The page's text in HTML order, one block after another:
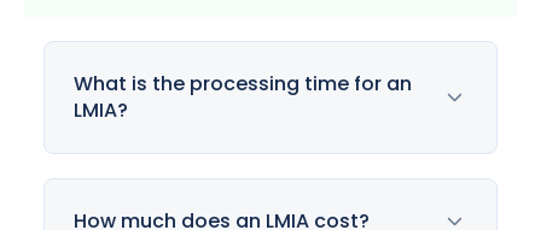
What is the processing time for an
LMIA?
How much does an LMIA cost?